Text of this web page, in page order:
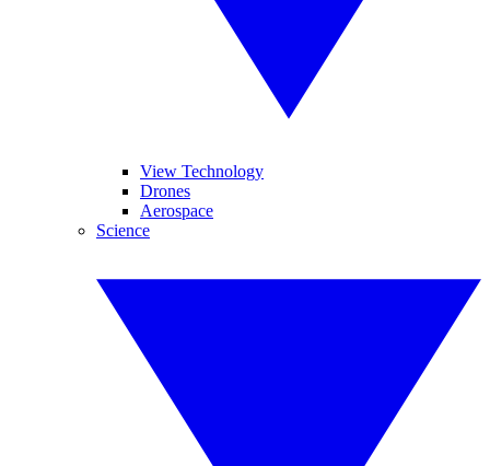
View Technology
Drones
Aerospace
Science